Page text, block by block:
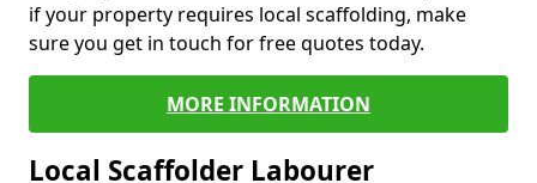
if your property requires local scaffolding, make
sure you get in touch for free quotes today.
MORE INFORMATION
Local Scaffolder Labourer